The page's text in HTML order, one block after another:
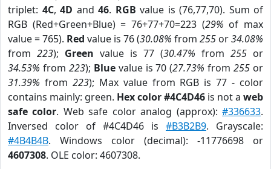
triplet: 4C, 4D and 46. RGB value is (76,77,70). Sum of
RGB (Red+Green+Blue) = 76+77+70=223 (29% of max
value = 765). Red value is 76 (30.08% from 255 or34.08%
from 223); Green value is 77 (30.47% from 255 or
34.53% from 223); Bluevalue is 70 (27.73% from255 or
31.39% from 223); Max value from RGB is 77 - color
contains mainly: green. Hex color #4C4D46 is not a web
safe color. Web safe color analog (approx):#336633.
Inversed color of #4C4D46 is #B3B2B9. Grayscale:
#4B4B4B. Windows color (decimal): -11776698 or
4607308. OLE color: 4607308.